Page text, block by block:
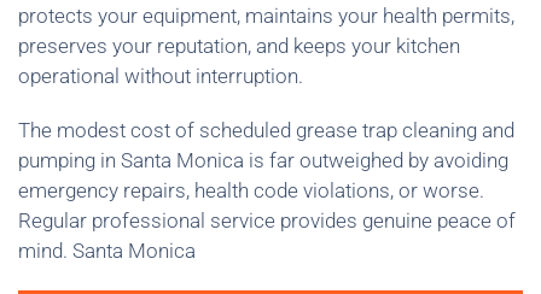
protects your equipment, maintains your health permits,
preserves your reputation, and keeps your kitchen
operational without interruption.
The modest cost of scheduled grease trap cleaning and
pumping in Santa Monica is far outweighed by avoiding
emergency repairs, health code violations, or worse.
Regular professional service provides genuine peace of
mind. Santa Monica